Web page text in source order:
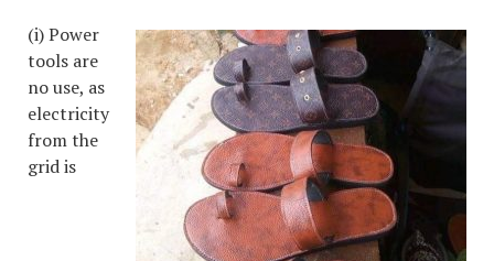
(i) Power
tools are
no use, as
electricity
from the
grid is